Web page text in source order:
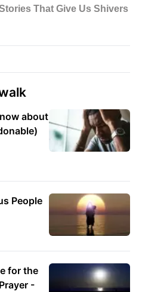
about
People
for the
-